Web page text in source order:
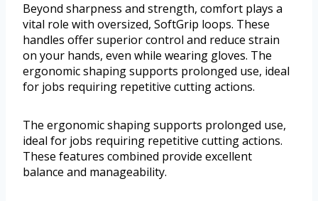
Beyond sharpness and strength, comfort plays a
vital role with oversized, SoftGrip loops. These
handles offer superior control and reduce strain
on your hands, even while wearing gloves. The
ergonomic shaping supports prolonged use, ideal
for jobs requiring repetitive cutting actions.
The ergonomic shaping supports prolonged use,
ideal for jobs requiring repetitive cutting actions.
These features combined provide excellent
balance and manageability.